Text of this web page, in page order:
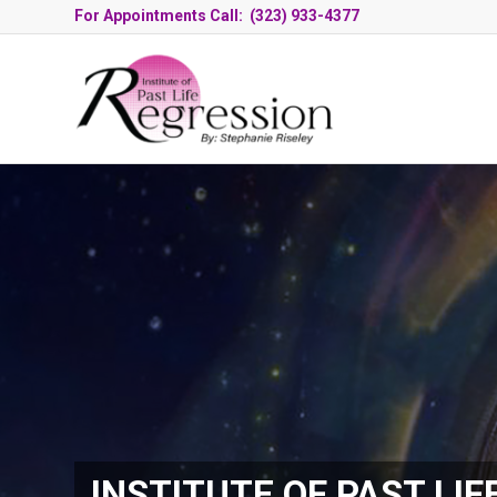
For Appointments Call: (323) 933-4377